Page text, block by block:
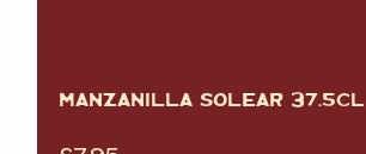
MANZANILLA SOLEAR 37.5CL